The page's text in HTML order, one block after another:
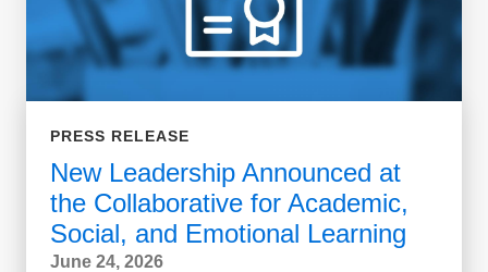
PRESS RELEASE
New Leadership Announced at
the Collaborative for Academic,
Social, and Emotional Learning
June 24, 2026